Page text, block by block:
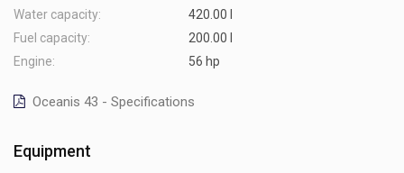
Water capacity:
420.00 l
Fuel capacity:
200.00 l
Engine:
56 hp
Oceanis 43 - Specifications
Equipment